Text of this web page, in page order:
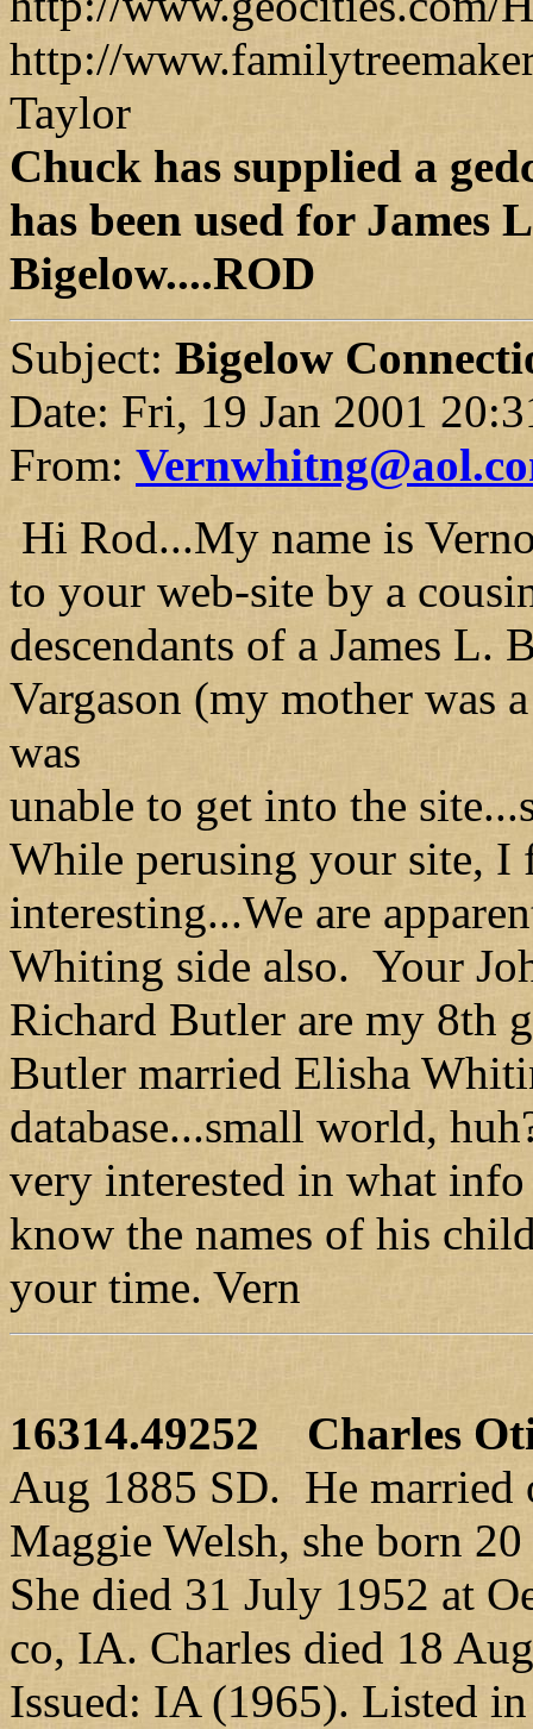
http://
Taylor
Chuck has supplied a
has been used for James
Bigelow....ROD
Subject: Bigelow
Date: Fri, 19 Jan 2001
From:
Hi Rod...My name is
to your web-site by a
descendants of a James
Vargason (my mother was
was
unable to get into the
While perusing your site, I
interesting...We are
Whiting side also. Your
Richard Butler are my 8th
Butler married Elisha
database...small world,
very interested in what
know the names of his
your time. Vern
16314.49252
Charles
Aug 1885 SD. He married
Maggie Welsh, she born
She died 31 July 1952 at
co, IA. Charles died 18
Issued: IA (1965). Listed